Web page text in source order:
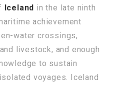
Iceland in the late ninth
achievement
water crossings,
livestock, and enough
to sustain
voyages. Iceland